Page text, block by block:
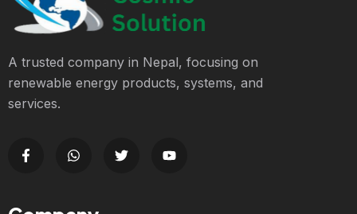
A trusted company in Nepal, focusing on
renewable energy products, systems, and
services.